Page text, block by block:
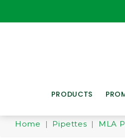
PRODUCTS
Home | Pipettes | MLA